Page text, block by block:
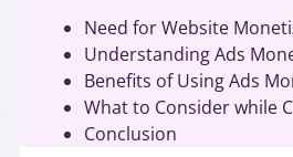
Need for Website
Understanding Ads
Benefits of Using Ads
What to Consider while
Conclusion